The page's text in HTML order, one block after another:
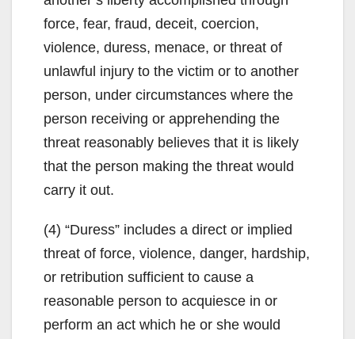
force, fear, fraud, deceit, coercion,
violence, duress, menace, or threat of
unlawful injury to the victim or to another
person, under circumstances where the
person receiving or apprehending the
threat reasonably believes that it is likely
that the person making the threat would
carry it out.
(4) “Duress” includes a direct or implied
threat of force, violence, danger, hardship,
or retribution sufficient to cause a
reasonable person to acquiesce in or
perform an act which he or she would